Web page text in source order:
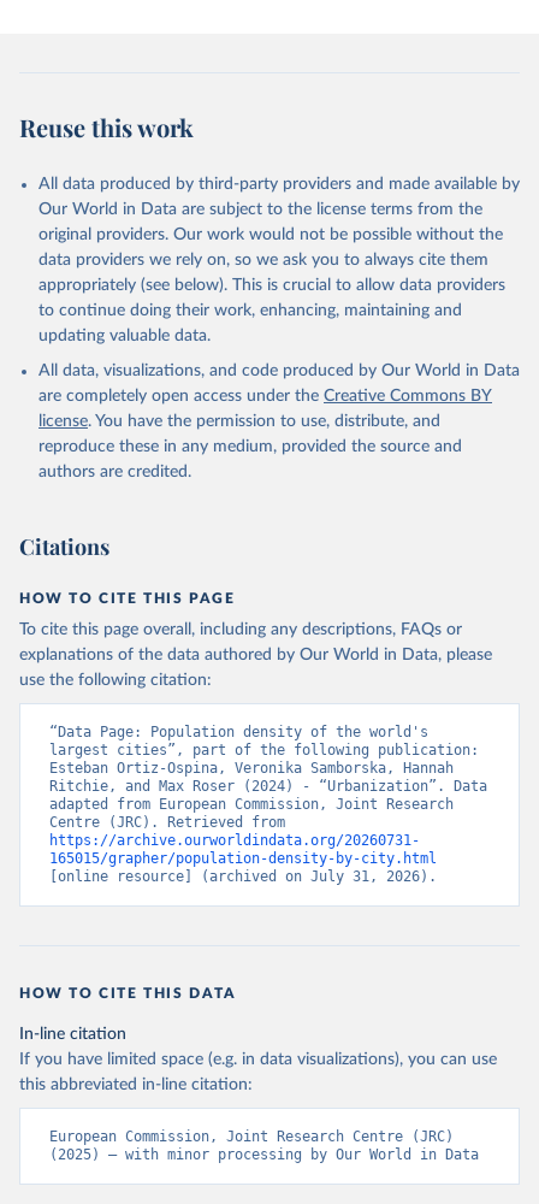
This is the citation of the original data obtained from the source,
data downloaded from this page, please use the suggested citation
given in Reuse This Work below.
Schiavina, Marcello; Alessandrini, Alfredo;
Melchiorri, Michele; Dijkstra, Lewis (2025): GHS-
WUP-MTUC R2025A – GHS-WUP multitemporal urban
centres, obtained from the Degree of Urbanisation
grids (GHS-WUP-DEGURBA R2025A) and linked across
Commission, Joint Research Centre (JRC). PID:
http://data.europa.eu/89h/1ea967e5-bedc-4cf3-a0b0-
3851742ee7e2
, doi: 10.2905/1ea967e5-bedc-4cf3-a0b0-
3851742ee7e2
Pesaresi, Martino, Marcello Schiavina, Panagiotis
Politis, Sergio Freire, Katarzyna Krasnodębska,
Johannes H. Uhl, Alessandra Carioli, et al. (2024).
Survey Data. International Journal of Digital Earth
17 (1). doi:10.1080/17538947.2024.2390454
projections by degree of urbanisation for the UN
World Urbanization Prospects: introducing the CRISP
model, Publications Office of the European Union,
Luxembourg, 2025, doi:10.2760/7163875
Reuse this work
All data produced by third-party providers and made available by
Our World in Data are subject to the license terms from the
original providers. Our work would not be possible without the
data providers we rely on, so we ask you to always cite them
appropriately (see below). This is crucial to allow data providers
to continue doing their work, enhancing, maintaining and
updating valuable data.
All data, visualizations, and code produced by Our World in Data
are completely open access under the Creative Commons BY
license. You have the permission to use, distribute, and
reproduce these in any medium, provided the source and
authors are credited.
Citations
HOW TO CITE THIS PAGE
To cite this page overall, including any descriptions, FAQs or
explanations of the data authored by Our World in Data, please
use the following citation:
“Data Page: Population density of the world's
largest cities”, part of the following publication:
Esteban Ortiz-Ospina, Veronika Samborska, Hannah
Ritchie, and Max Roser (2024) - “Urbanization”. Data
adapted from European Commission, Joint Research
https://archive.ourworldindata.org/20260731-
165015/grapher/population-density-by-city.html
[online resource] (archived on July 31, 2026).
HOW TO CITE THIS DATA
In-line citation
If you have limited space (e.g. in data visualizations), you can use
this abbreviated in-line citation:
European Commission, Joint Research Centre (JRC)
(2025) – with minor processing by Our World in Data